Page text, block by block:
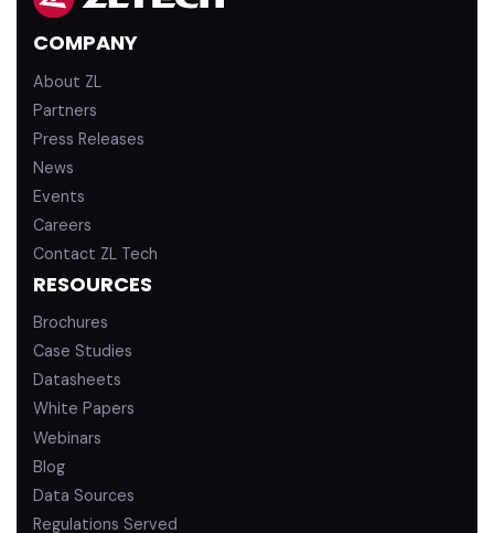
d
i
e
COMPANY
About ZL
Partners
Press Releases
News
Events
Careers
Contact ZL Tech
RESOURCES
Brochures
Case Studies
Datasheets
White Papers
Webinars
Blog
Data Sources
Regulations Served